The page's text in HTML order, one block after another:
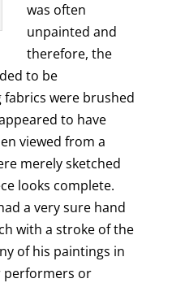
was often
unpainted and
therefore, the
to be
were brushed
to have
viewed from a
merely sketched
looks complete.
a very sure hand
with a stroke of the
of his paintings in
performers or